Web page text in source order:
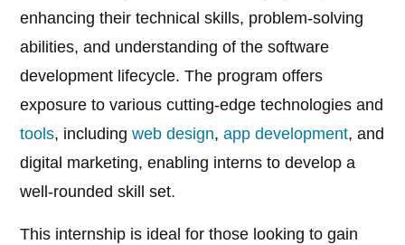
enhancing their technical skills, problem-solving
abilities, and understanding of the software
development lifecycle. The program offers
exposure to various cutting-edge technologies and
tools, includingweb design,app development, and
digital marketing, enabling interns to develop a
well-rounded skill set.
This internship is ideal for those looking to gain